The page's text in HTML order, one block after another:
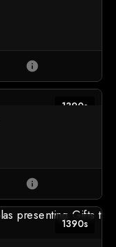
info
1390s
info
1390s